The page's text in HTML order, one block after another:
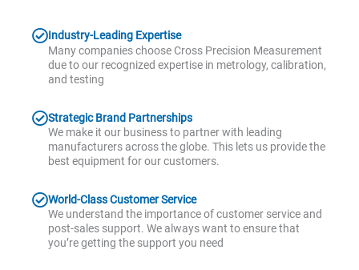
Industry-Leading Expertise
Many companies choose Cross Precision Measurement
due to our recognized expertise in metrology, calibration,
and testing
Strategic Brand Partnerships
We make it our business to partner with leading
manufacturers across the globe. This lets us provide the
best equipment for our customers.
World-Class Customer Service
We understand the importance of customer service and
post-sales support. We always want to ensure that
you’re getting the support you need